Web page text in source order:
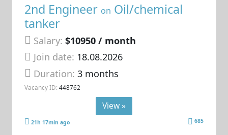
2nd Engineer on Oil/chemical
tanker
Salary: $10950 / month
Join date: 18.08.2026
Duration:3 months
Vacancy ID: 448762
View »
21h 17min ago 685